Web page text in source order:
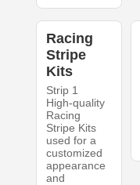
Racing
Stripe
Kits
Strip 1
High-quality
Racing
Stripe Kits
used for a
customized
appearance
and